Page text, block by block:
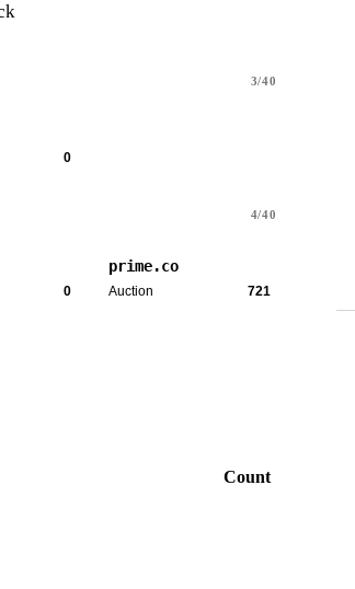
3/40
0
4/40
0
prime.co
Auction 721
Count